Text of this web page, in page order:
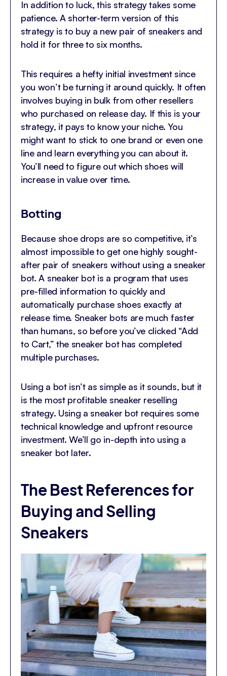
In addition to luck, this strategy takes some
patience. A shorter-term version of this
strategy is to buy a new pair of sneakers and
hold it for three to six months.
This requires a hefty initial investment since
you won’t be turning it around quickly. It often
involves buying in bulk from other resellers
who purchased on release day. If this is your
strategy, it pays to know your niche. You
might want to stick to one brand or even one
line and learn everything you can about it.
You’ll need to figure out which shoes will
increase in value over time.
Botting
Because shoe drops are so competitive, it’s
almost impossible to get one highly sought-
after pair of sneakers without using a sneaker
bot. A sneaker bot is a program that uses
pre-filled information to quickly and
automatically purchase shoes exactly at
release time. Sneaker bots are much faster
than humans, so before you’ve clicked “Add
to Cart,” the sneaker bot has completed
multiple purchases.
Using a bot isn’t as simple as it sounds, but it
is the most profitable sneaker reselling
strategy. Using a sneaker bot requires some
technical knowledge and upfront resource
investment. We’ll go in-depth into using a
sneaker bot later.
The Best References for
Buying and Selling
Sneakers